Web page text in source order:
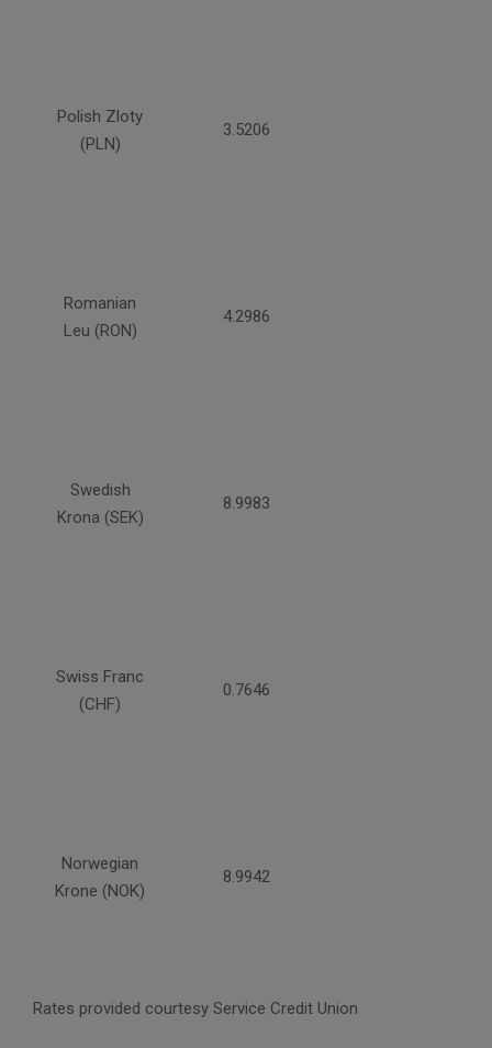
Polish Zloty
(PLN)
3.5206
Romanian
Leu (RON)
4.2986
Swedish
Krona (SEK)
8.9983
Swiss Franc
(CHF)
0.7646
Norwegian
Krone (NOK)
8.9942
Rates provided courtesy Service Credit Union